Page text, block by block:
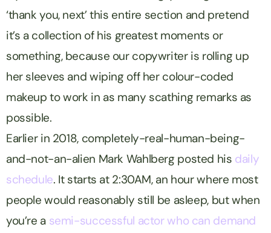
‘thank you, next’ this entire section and pretend
it’s a collection of his greatest moments or
something, because our copywriter is rolling up
her sleeves and wiping off her colour-coded
makeup to work in as many scathing remarks as
possible.
Earlier in 2018, completely-real-human-being-
and-not-an-alien Mark Wahlberg posted his daily
schedule. It starts at 2:30AM, an hour where most
people would reasonably still be asleep, but when
you’re a semi-successful actor who can demand